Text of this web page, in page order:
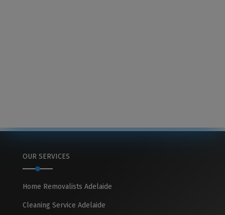
OUR SERVICES
Home Removalists Adelaide
Cleaning Service Adelaide